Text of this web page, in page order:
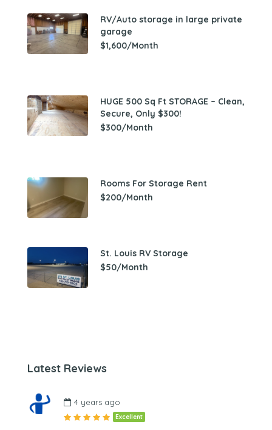
RV/Auto storage in large private
garage
$1,600/Month
HUGE 500 Sq Ft STORAGE – Clean,
Secure, Only $300!
$300/Month
Rooms For Storage Rent
$200/Month
St. Louis RV Storage
$50/Month
Latest Reviews
4 years ago
Excellent